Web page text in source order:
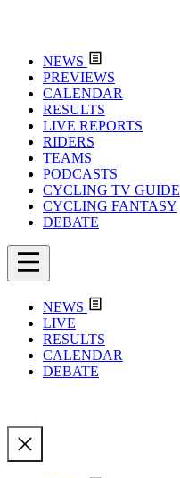
NEWS
PREVIEWS
CALENDAR
RESULTS
LIVE REPORTS
RIDERS
TEAMS
PODCASTS
CYCLING TV GUIDE
CYCLING FANTASY
DEBATE
NEWS
LIVE
RESULTS
CALENDAR
DEBATE